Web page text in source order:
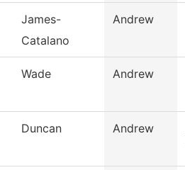
James-
Catalano
Andrew
Wade Andrew
Duncan Andrew